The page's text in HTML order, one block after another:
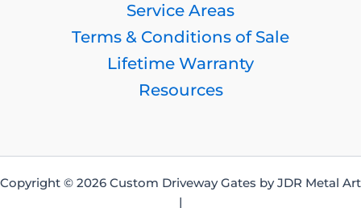
Service Areas
Terms & Conditions of Sale
Lifetime Warranty
Resources
Copyright © 2026 Custom Driveway Gates by JDR Metal Art
|